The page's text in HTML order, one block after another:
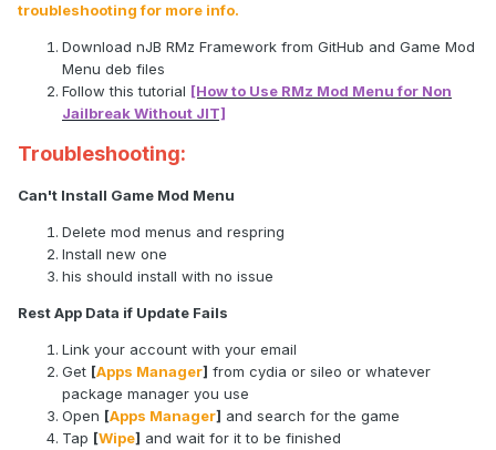
troubleshooting for more info.
Download nJB RMz Framework from GitHub and Game Mod
Menu deb files
Follow this tutorial [How to Use RMz Mod Menu for Non
Jailbreak Without JIT]
Troubleshooting:
Can't Install Game Mod Menu
Delete mod menus and respring
Install new one
his should install with no issue
Rest App Data if Update Fails
Link your account with your email
Get [Apps Manager] from cydia or sileo or whatever
package manager you use
Open [Apps Manager] and search for the game
Tap [Wipe] and wait for it to be finished